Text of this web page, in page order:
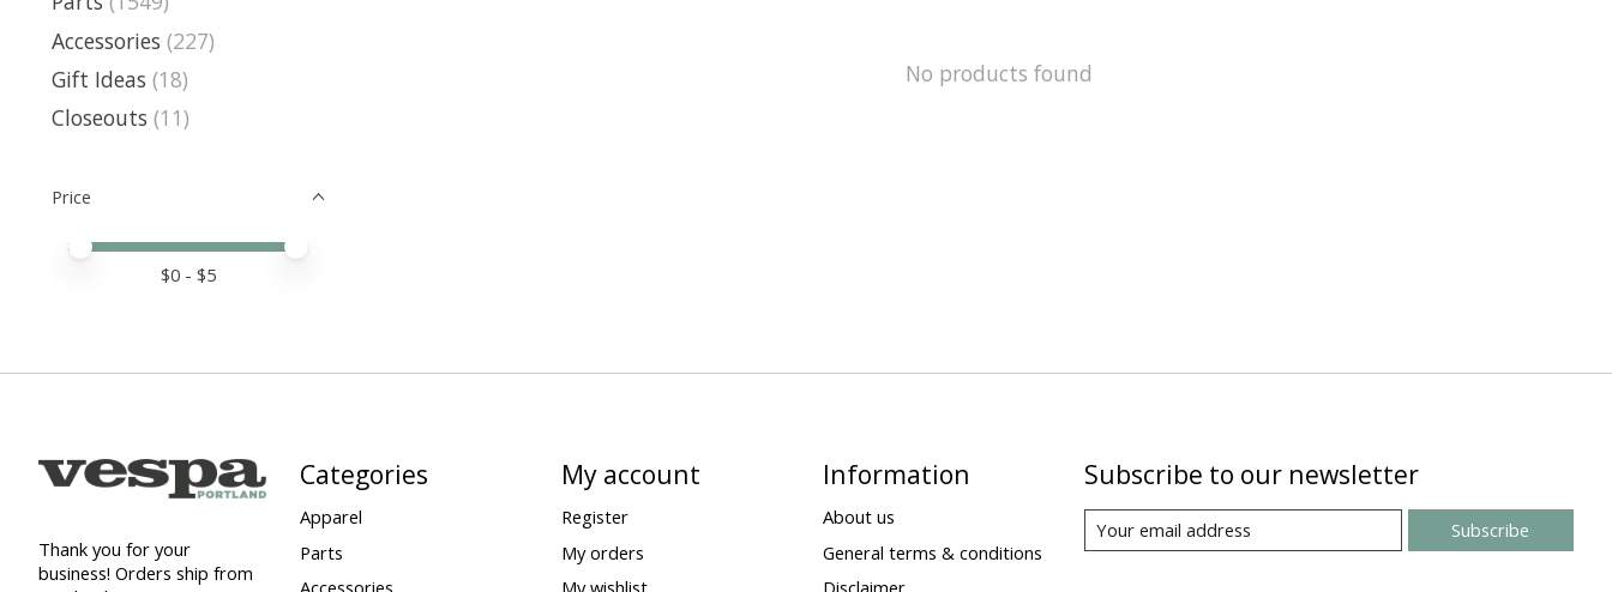
Accessories (227)
Gift Ideas (18)
Closeouts (11)
Price
Price minimum value
Price maximum value
$0 - $5
No products found
Thank you for your
business! Orders ship from
Categories
Apparel
Parts
Accessories
My account
Register
My orders
My wishlist
Information
About us
General terms & conditions
Disclaimer
Subscribe to our newsletter
Subscribe